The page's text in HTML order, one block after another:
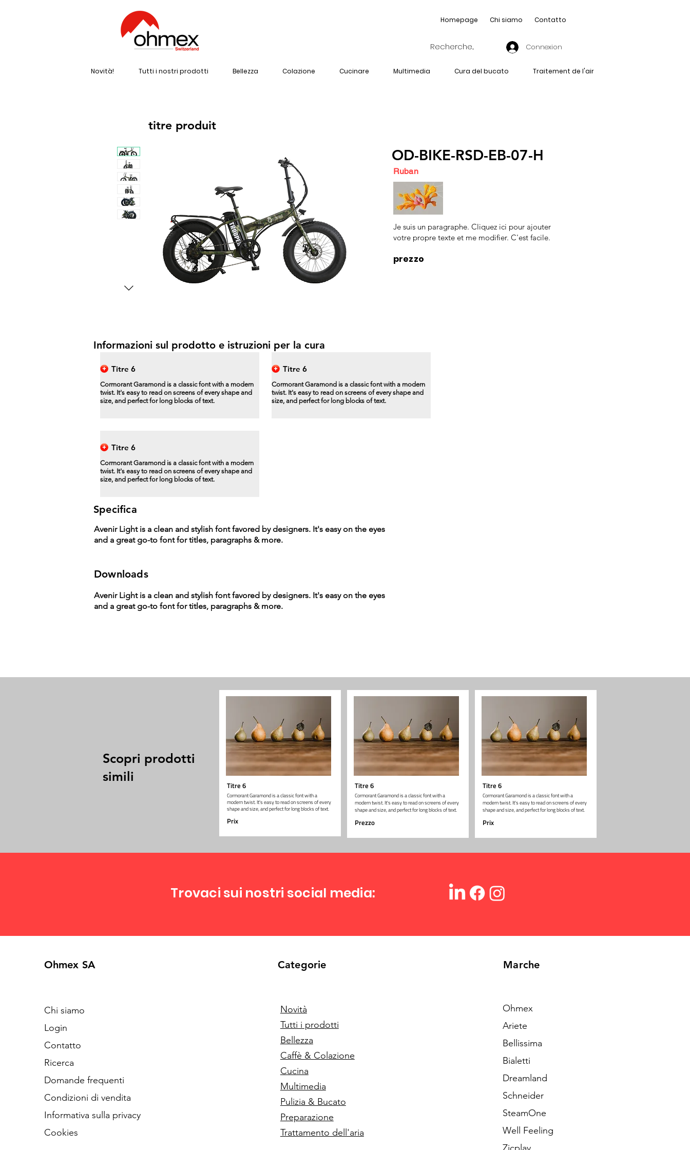
Homepage Chi siamo Contatto
Connexion
Novità! Tutti i nostri prodotti Bellezza Colazione Cucinare Multimedia Cura del bucato Traitement de l'air
titre produit
OD-BIKE-RSD-EB-07-H
Je suis un paragraphe. Cliquez ici pour ajouter
votre propre texte et me modifier. C'est facile.
prezzo
Ruban
Informazioni sul prodotto e istruzioni per la cura
Titre 6
Cormorant Garamond is a classic font with a modern
twist. It's easy to read on screens of every shape and
size, and perfect for long blocks of text.
Titre 6
Cormorant Garamond is a classic font with a modern
twist. It's easy to read on screens of every shape and
size, and perfect for long blocks of text.
Titre 6
Cormorant Garamond is a classic font with a modern
twist. It's easy to read on screens of every shape and
size, and perfect for long blocks of text.
Specifica
Avenir Light is a clean and stylish font favored by designers. It's easy on the eyes
and a great go-to font for titles, paragraphs & more.
Downloads
Avenir Light is a clean and stylish font favored by designers. It's easy on the eyes
and a great go-to font for titles, paragraphs & more.
Scopri prodotti
simili
Titre 6
Cormorant Garamond is a classic font with a
modern twist. It's easy to read on screens of every
shape and size, and perfect for long blocks of text.
Prix
Titre 6
Cormorant Garamond is a classic font with a
modern twist. It's easy to read on screens of every
shape and size, and perfect for long blocks of text.
Prezzo
Titre 6
Cormorant Garamond is a classic font with a
modern twist. It's easy to read on screens of every
shape and size, and perfect for long blocks of text.
Prix
Trovaci sui nostri social media:
Ohmex SA
Chi siamo
Login
Contatto
Ricerca
Domande frequenti
Condizioni di vendita
Informativa sulla privacy
Cookies
Categorie
Novità
Tutti i prodotti
Bellezza
Caffè & Colazione
Cucina
Multimedia
Pulizia & Bucato
Preparazione
Trattamento dell'aria
Marche
Ohmex
Ariete
Bellissima
Bialetti
Dreamland
Schneider
SteamOne
Well Feeling